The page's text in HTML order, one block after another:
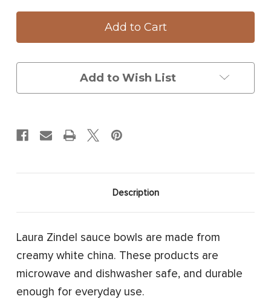
Sauce
Bowl:
#2
Sauce
Bowl:
#2
Add to Wish List
Description
Laura Zindel sauce bowls are made from
creamy white china. These products are
microwave and dishwasher safe, and durable
enough for everyday use.